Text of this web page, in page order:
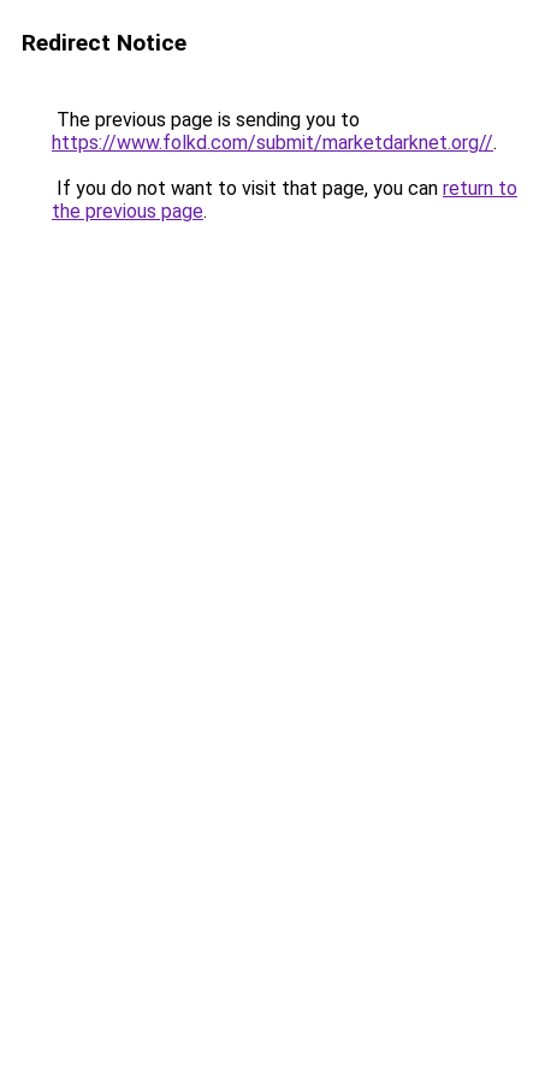
Redirect Notice
The previous page is sending you to
https://www.folkd.com/submit/marketdarknet.org//.
If you do not want to visit that page, you can return to
the previous page.